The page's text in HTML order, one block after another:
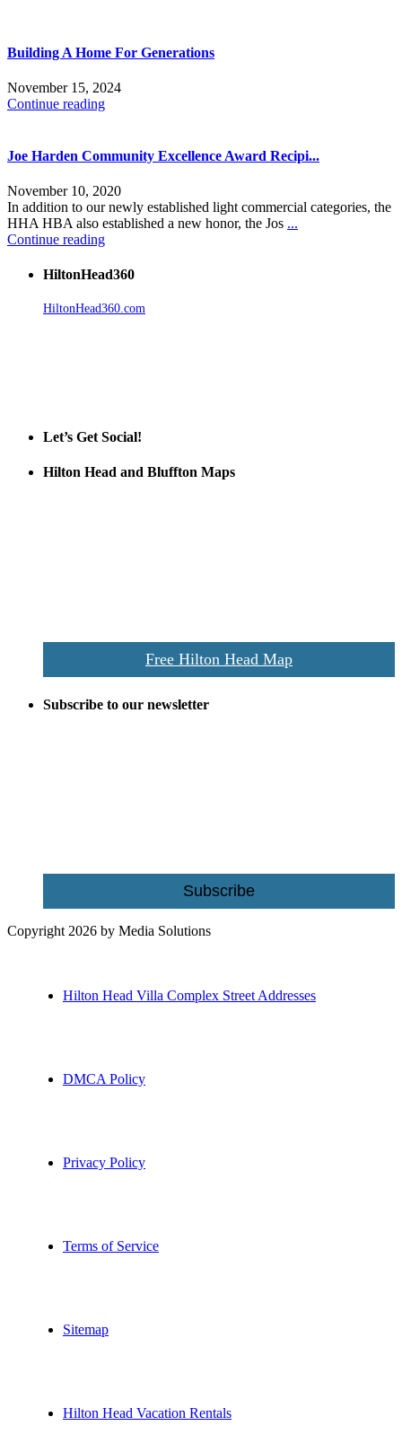
Building A Home For Generations
November 15, 2024
Continue reading
Joe Harden Community Excellence Award Recipi...
November 10, 2020
In addition to our newly established light commercial categories, the
HHA HBA also established a new honor, the Jos ...
Continue reading
HiltonHead360
HiltonHead360.com
Let’s Get Social!
Hilton Head and Bluffton Maps
Free Hilton Head Map
Subscribe to our newsletter
Subscribe
Copyright 2026 by Media Solutions
Hilton Head Villa Complex Street Addresses
DMCA Policy
Privacy Policy
Terms of Service
Sitemap
Hilton Head Vacation Rentals